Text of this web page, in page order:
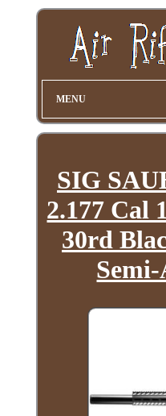
MENU
SIG
2.177 Cal
30rd